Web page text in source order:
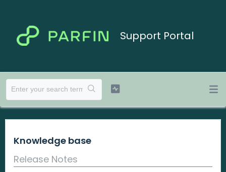
Support Portal
Knowledge base
Release Notes